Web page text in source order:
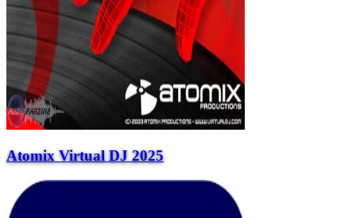
Atomix Virtual DJ 2025